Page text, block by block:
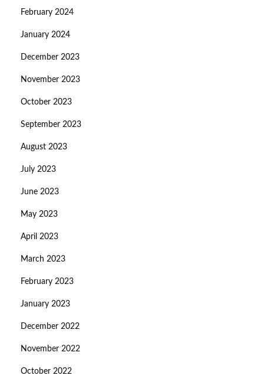
February 2024
January 2024
December 2023
November 2023
October 2023
September 2023
August 2023
July 2023
June 2023
May 2023
April 2023
March 2023
February 2023
January 2023
December 2022
November 2022
October 2022